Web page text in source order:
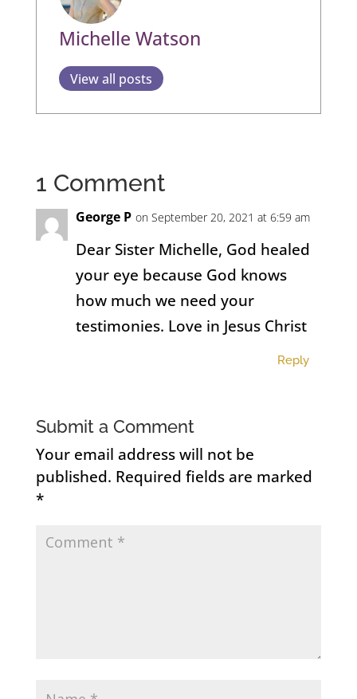
Michelle Watson
View all posts
1 Comment
George P on September 20, 2021 at 6:59 am
Dear Sister Michelle, God healed
your eye because God knows
how much we need your
testimonies. Love in Jesus Christ
Reply
Submit a Comment
Your email address will not be
published. Required fields are marked
*